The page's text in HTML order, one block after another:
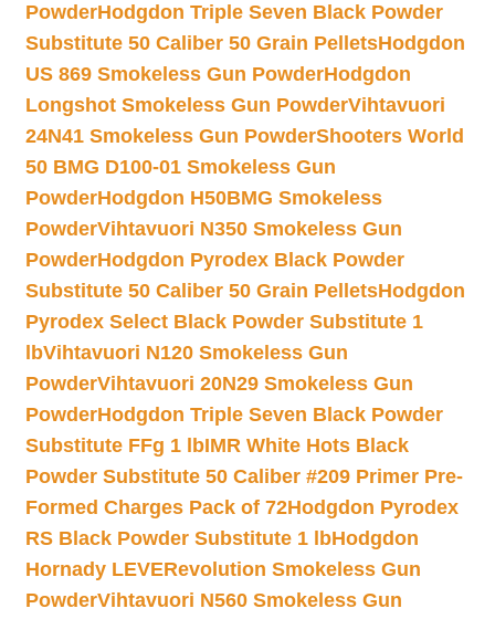
PowderHodgdon Triple Seven Black Powder
Substitute 50 Caliber 50 Grain PelletsHodgdon
US 869 Smokeless Gun PowderHodgdon
Longshot Smokeless Gun PowderVihtavuori
24N41 Smokeless Gun PowderShooters World
50 BMG D100-01 Smokeless Gun
PowderHodgdon H50BMG Smokeless
PowderVihtavuori N350 Smokeless Gun
PowderHodgdon Pyrodex Black Powder
Substitute 50 Caliber 50 Grain PelletsHodgdon
Pyrodex Select Black Powder Substitute 1
lbVihtavuori N120 Smokeless Gun
PowderVihtavuori 20N29 Smokeless Gun
PowderHodgdon Triple Seven Black Powder
Substitute FFg 1 lbIMR White Hots Black
Powder Substitute 50 Caliber #209 Primer Pre-
Formed Charges Pack of 72Hodgdon Pyrodex
RS Black Powder Substitute 1 lbHodgdon
Hornady LEVERevolution Smokeless Gun
PowderVihtavuori N560 Smokeless Gun